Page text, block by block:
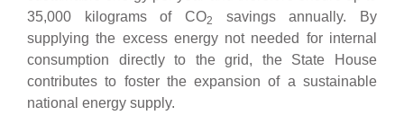
35,000 kilograms of CO2
savings annually. By
supplying the excess energy not needed for internal
consumption directly to the grid, the State House
contributes to foster the expansion of a sustainable
national energy supply.